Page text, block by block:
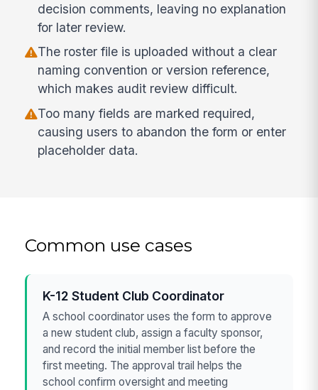
decision comments, leaving no explanation
for later review.
The roster file is uploaded without a clear
naming convention or version reference,
which makes audit review difficult.
Too many fields are marked required,
causing users to abandon the form or enter
placeholder data.
Common use cases
K-12 Student Club Coordinator
A school coordinator uses the form to approve
a new student club, assign a faculty sponsor,
and record the initial member list before the
first meeting. The approval trail helps the
school confirm oversight and meeting